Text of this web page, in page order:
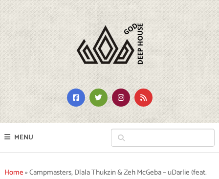
MENU
Home»Campmasters, Dlala Thukzin & Zeh McGeba – uDarlie (feat.